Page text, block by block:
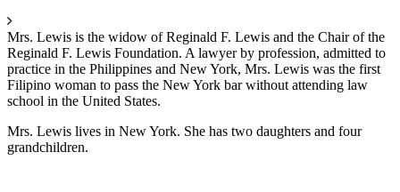
Mrs. Lewis is the widow of Reginald F. Lewis and the Chair of the
Reginald F. Lewis Foundation. A lawyer by profession, admitted to
practice in the Philippines and New York, Mrs. Lewis was the first
Filipino woman to pass the New York bar without attending law
school in the United States.
Mrs. Lewis lives in New York. She has two daughters and four
grandchildren.